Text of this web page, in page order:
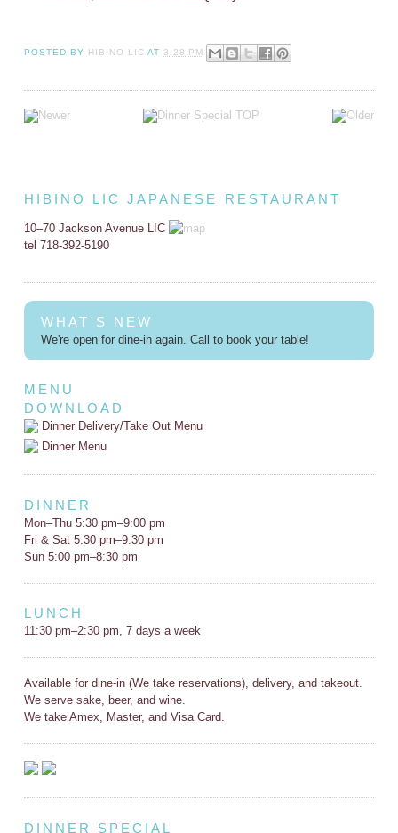
POSTED BY HIBINO LIC AT 3:28 PM
HIBINO LIC JAPANESE RESTAURANT
10–70 Jackson Avenue LIC
tel 718-392-5190
WHAT'S NEW
We're open for dine-in again. Call to book your table!
MENU
DOWNLOAD
Dinner Delivery/Take Out Menu
Dinner Menu
DINNER
Mon–Thu 5:30 pm–9:00 pm
Fri & Sat 5:30 pm–9:30 pm
Sun 5:00 pm–8:30 pm
LUNCH
11:30 pm–2:30 pm, 7 days a week
Available for dine-in (We take reservations), delivery, and takeout.
We serve sake, beer, and wine.
We take Amex, Master, and Visa Card.
DINNER SPECIAL